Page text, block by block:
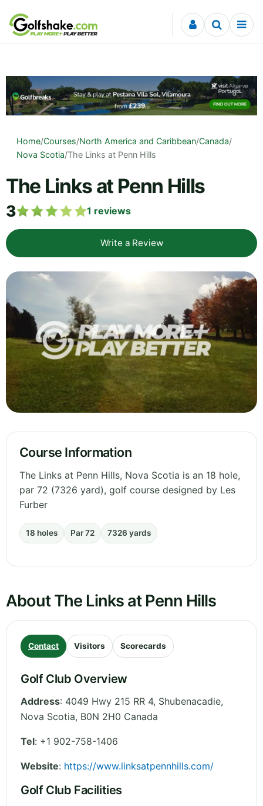
Skip to content
Home/Courses/North America and Caribbean/Canada/
Nova Scotia/The Links at Penn Hills
The Links at Penn Hills
3 1 reviews
Write a Review
Course Information
The Links at Penn Hills, Nova Scotia is an 18 hole,
par 72 (7326 yard), golf course designed by Les
Furber
18 holes Par 72 7326 yards
About The Links at Penn Hills
Contact Visitors Scorecards
Golf Club Overview
Address: 4049 Hwy 215 RR 4, Shubenacadie,
Nova Scotia, B0N 2H0 Canada
Tel: +1 902-758-1406
Website: https://www.linksatpennhills.com/
Golf Club Facilities